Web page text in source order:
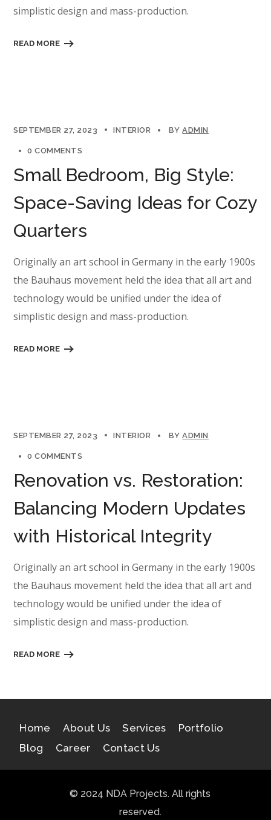
simplistic design and mass-production.
READ MORE
SEPTEMBER 27, 2023 INTERIOR BYADMIN
0 COMMENTS
Small Bedroom, Big Style:
Space-Saving Ideas for Cozy
Quarters
Originally an art school in Germany in the early 1900s
the Bauhaus movement held the idea that all art and
technology would be unified under the idea of
simplistic design and mass-production.
READ MORE
SEPTEMBER 27, 2023 INTERIOR BYADMIN
0 COMMENTS
Renovation vs. Restoration:
Balancing Modern Updates
with Historical Integrity
Originally an art school in Germany in the early 1900s
the Bauhaus movement held the idea that all art and
technology would be unified under the idea of
simplistic design and mass-production.
READ MORE
Home About Us Services
Portfolio
Blog
Career Contact Us
© 2024 NDA Projects. All rights
reserved.